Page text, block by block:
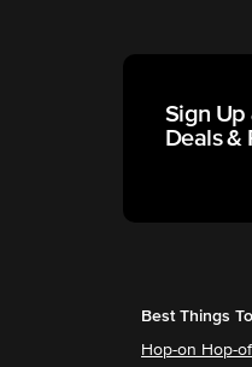
Sign Up
Deals &
Best Things
Hop-on Hop-